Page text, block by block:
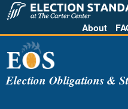
About
Election Obligations &